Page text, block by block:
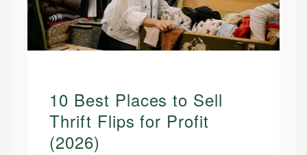
10 Best Places to Sell
Thrift Flips for Profit
(2026)